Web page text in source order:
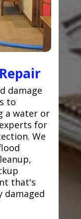
damage
to
a water or
for
We
that's
damaged